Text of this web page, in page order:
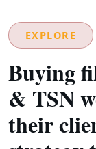
EXPLORE
Buying
& TSN
their